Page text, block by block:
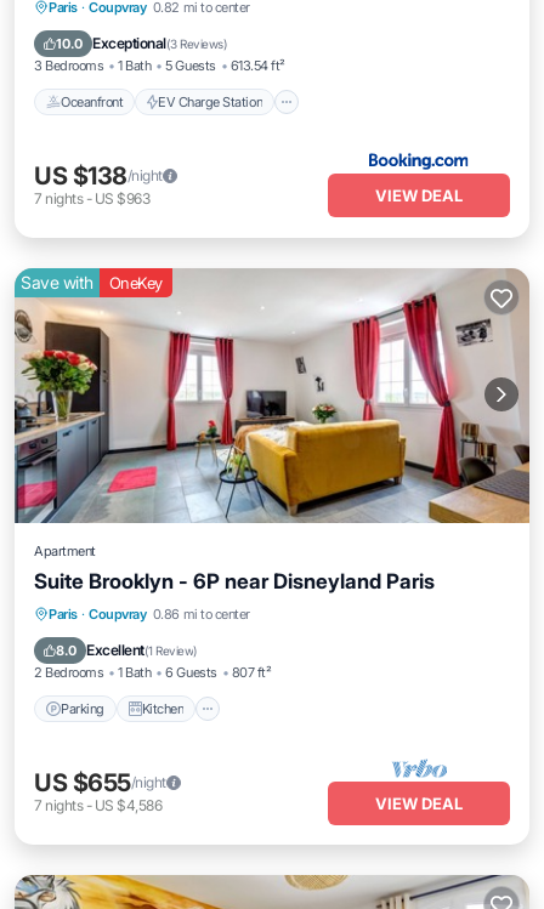
Paris · Coupvray 0.82 mi to center
10.0 Exceptional(3 Reviews)
3 Bedrooms 1 Bath 5 Guests 613.54 ft²
Oceanfront EV Charge Station
Oceanfront EV Charge Station
Ocean View
US $138/night
7 nights- US $963 VIEW DEAL
Save with OneKey
Apartment
Suite Brooklyn - 6P near Disneyland Paris
Paris · Coupvray 0.86 mi to center
8.0 Excellent(1 Review)
2 Bedrooms 1 Bath 6 Guests 807 ft²
Parking Kitchen
Parking Kitchen
Internet
US $655/night
7 nights- US $4,586 VIEW DEAL